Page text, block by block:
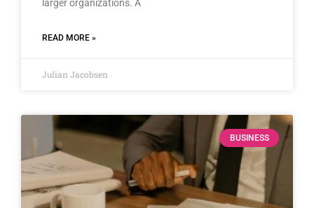
larger organizations. A
READ MORE »
Julian Jacobsen
BUSINESS